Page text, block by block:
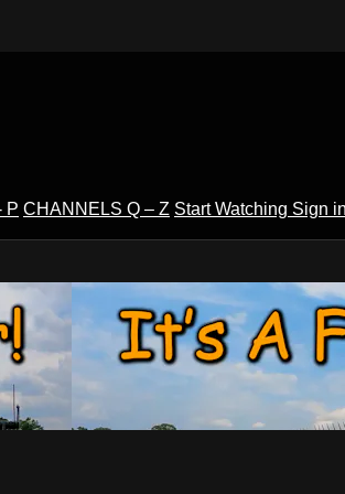
P CHANNELS Q – Z Start Watching Sign